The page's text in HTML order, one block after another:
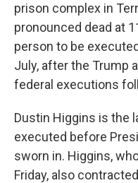
prison complex in
pronounced dead at
person to be
July, after the Trump
federal executions
Dustin Higgins is the
executed before
sworn in. Higgins,
Friday, also